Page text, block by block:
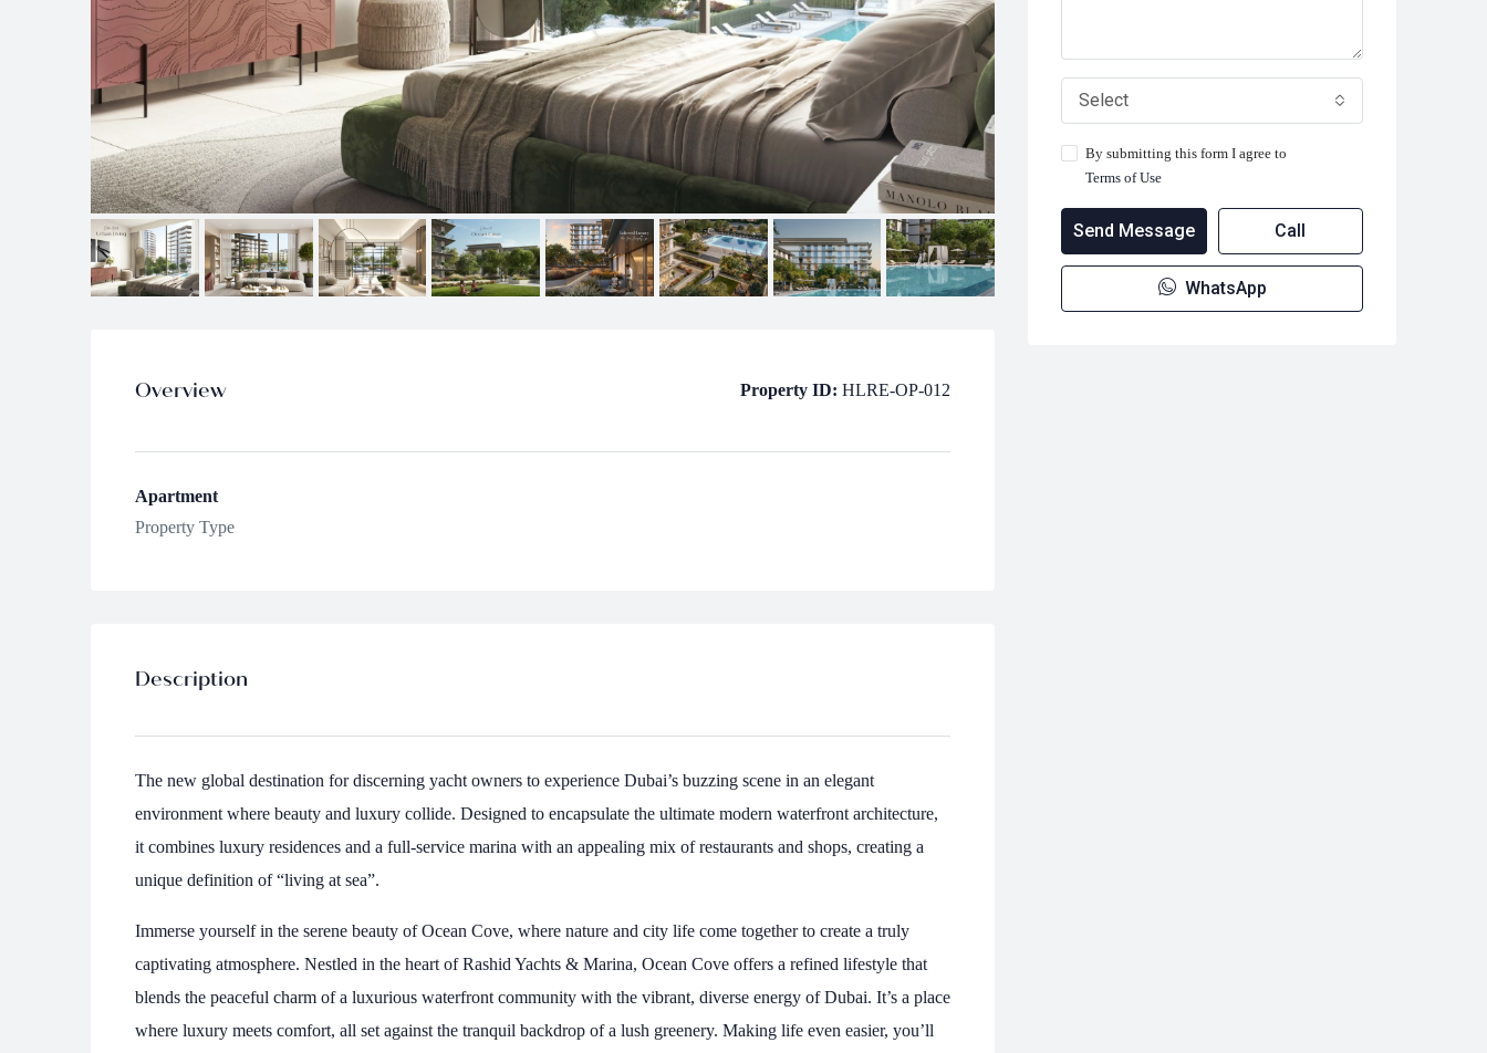
Overview Property ID: HLRE-OP-012
Apartment
Property Type
Description
The new global destination for discerning yacht owners to experience Dubai’s buzzing scene in an elegant
environment where beauty and luxury collide. Designed to encapsulate the ultimate modern waterfront architecture,
it combines luxury residences and a full-service marina with an appealing mix of restaurants and shops, creating a
unique definition of “living at sea”.
Immerse yourself in the serene beauty of Ocean Cove, where nature and city life come together to create a truly
captivating atmosphere. Nestled in the heart of Rashid Yachts & Marina, Ocean Cove offers a refined lifestyle that
blends the peaceful charm of a luxurious waterfront community with the vibrant, diverse energy of Dubai. It’s a place
where luxury meets comfort, all set against the tranquil backdrop of a lush greenery. Making life even easier, you’ll
Select
By submitting this form I agree to
Terms of Use
Send Message Call
WhatsApp